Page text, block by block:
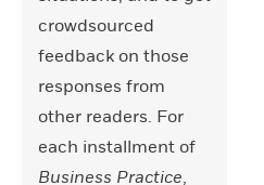
crowdsourced
feedback on those
responses from
other readers. For
each installment of
Business Practice,